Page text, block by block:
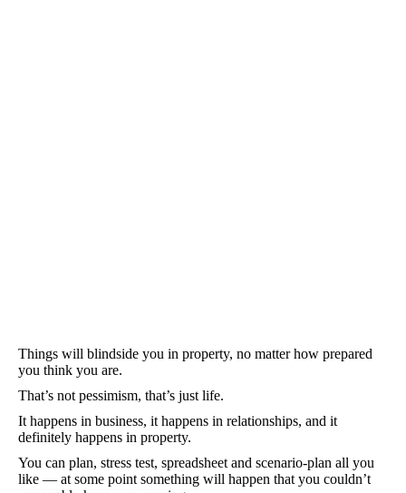
Things will blindside you in property, no matter how prepared
you think you are.
That’s not pessimism, that’s just life.
It happens in business, it happens in relationships, and it
definitely happens in property.
You can plan, stress test, spreadsheet and scenario-plan all you
like — at some point something will happen that you couldn’t